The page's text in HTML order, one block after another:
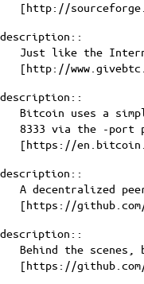
[http://
description::
Just like the
[http://
description::
Bitcoin uses a
8333 via the -port
[https://
description::
A decentralized
[https://
description::
Behind the
[https://